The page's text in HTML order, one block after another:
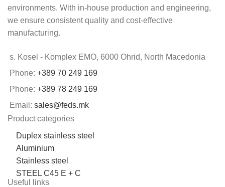
environments. With in-house production and engineering,
we ensure consistent quality and cost-effective
manufacturing.
s. Kosel - Komplex EMO, 6000 Ohrid, North Macedonia
Phone: +389 70 249 169
Phone: +389 78 249 169
Email: sales@feds.mk
Product categories
Duplex stainless steel
Aluminium
Stainless steel
STEEL C45 E + C
Useful links